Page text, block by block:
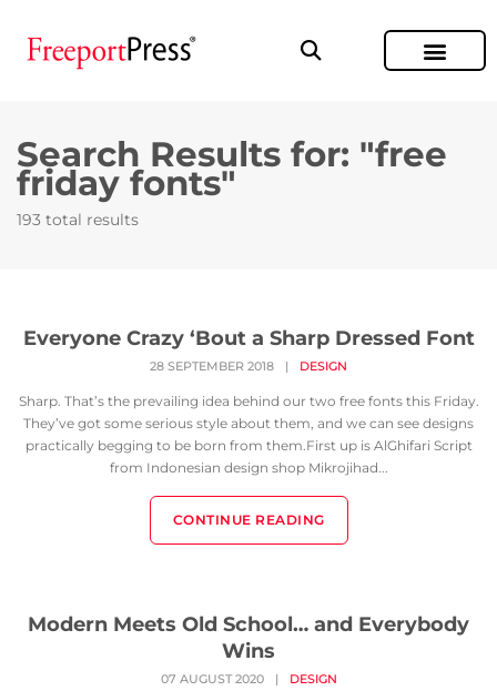
Search Results for: "free
friday fonts"
193 total results
Everyone Crazy ‘Bout a Sharp Dressed Font
28 SEPTEMBER 2018 | DESIGN
Sharp. That’s the prevailing idea behind our two free fonts this Friday.
They’ve got some serious style about them, and we can see designs
practically begging to be born from them.First up is AlGhifari Script
from Indonesian design shop Mikrojihad...
CONTINUE READING
Modern Meets Old School… and Everybody
Wins
07 AUGUST 2020 | DESIGN